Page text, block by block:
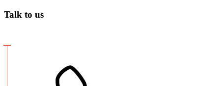
Talk to us